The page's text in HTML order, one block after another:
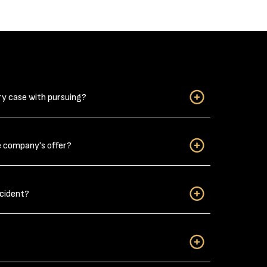
case with pursuing?
Do not downplay your car wreck related
strain from a car wreck can be long-lasting,
company's offer?
or TV ads by the personal injury
of thousands of dollars without filing a
some point in their life. You need to know what
insurance purposes. Here are some tips you